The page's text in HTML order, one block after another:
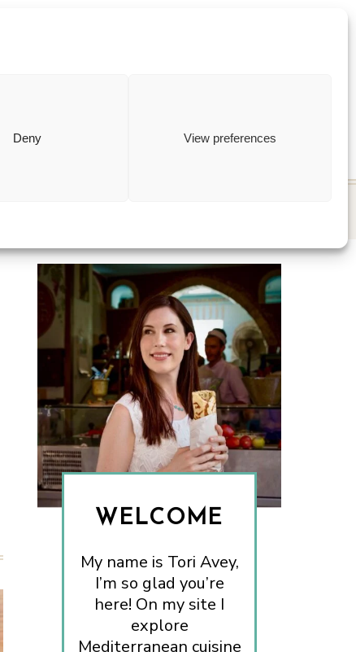
Deny View preferences
WELCOME
My name is Tori Avey,
I’m so glad you’re
here! On my site I
explore
Mediterranean cuisine